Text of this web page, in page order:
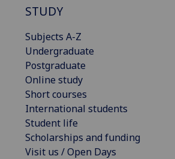
STUDY
Subjects A-Z
Undergraduate
Postgraduate
Online study
Short courses
International students
Student life
Scholarships and funding
Visit us / Open Days